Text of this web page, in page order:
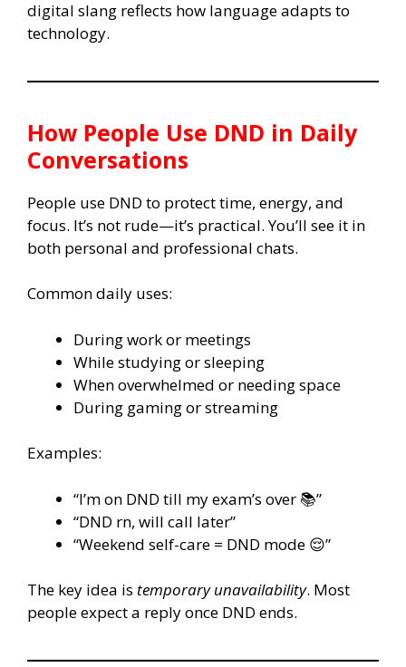
digital slang reflects how language adapts to
technology.
How People Use DND in Daily
Conversations
People use DND to protect time, energy, and
focus. It’s not rude—it’s practical. You’ll see it in
both personal and professional chats.
Common daily uses:
During work or meetings
While studying or sleeping
When overwhelmed or needing space
During gaming or streaming
Examples:
“I’m on DND till my exam’s over 📚”
“DND rn, will call later”
“Weekend self-care = DND mode 😌”
The key idea is temporary unavailability. Most
people expect a reply once DND ends.